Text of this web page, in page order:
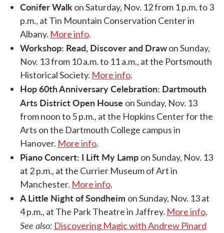
Conifer Walkon Saturday, Nov. 12 from 1 p.m. to 3
p.m., at Tin Mountain Conservation Center in
Albany. More info.
Workshop: Read, Discover and Drawon Sunday,
Nov. 13 from 10 a.m. to 11 a.m., at the Portsmouth
Historical Society. More info.
Hop 60th Anniversary Celebration: Dartmouth
Arts District Open House on Sunday, Nov. 13
from noon to 5 p.m., at the Hopkins Center for the
Arts on the Dartmouth College campus in
Hanover. More info.
Piano Concert: I Lift My Lamp on Sunday, Nov. 13
at 2 p.m., at the Currier Museum of Art in
Manchester. More info.
A Little Night of Sondheim on Sunday, Nov. 13 at
4 p.m., at The Park Theatre in Jaffrey. More info.
See also: Discovering Magic with Andrew Pinard